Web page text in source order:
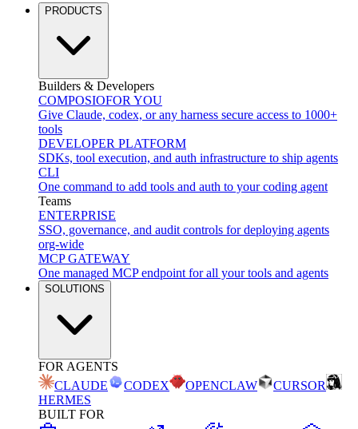
PRODUCTS
Builders & Developers
COMPOSIOFOR YOU
Give Claude, codex, or any harness secure access to 1000+
tools
DEVELOPER PLATFORM
SDKs, tool execution, and auth infrastructure to ship agents
CLI
One command to add tools and auth to your coding agent
Teams
ENTERPRISE
SSO, governance, and audit controls for deploying agents
org-wide
MCP GATEWAY
One managed MCP endpoint for all your tools and agents
SOLUTIONS
FOR AGENTS
CLAUDE
CODEX OPENCLAW
CURSOR
HERMES
BUILT FOR